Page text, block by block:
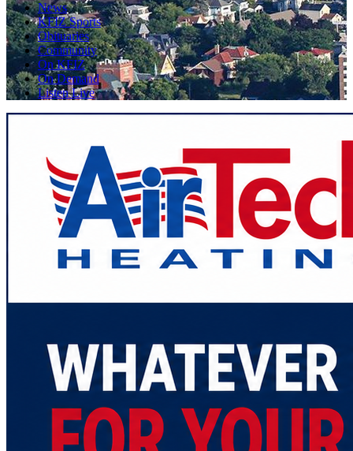
News
KFIZ Sports
Obituaries
Community
On KFIZ
On Demand
Listen Live